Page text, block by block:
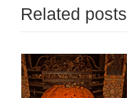
Related posts